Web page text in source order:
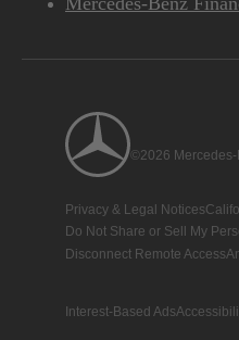
©2026 Mercedes-
Privacy & Legal Notices
Do Not Share or Sell My
Disconnect Remote Access
Interest-Based Ads